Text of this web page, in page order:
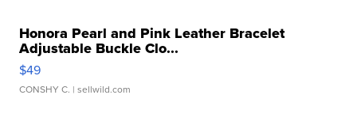
Honora Pearl and Pink Leather Bracelet
Adjustable Buckle Clo...
$49
CONSHY C. | sellwild.com